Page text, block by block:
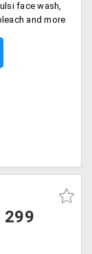
face wash,
and more
299